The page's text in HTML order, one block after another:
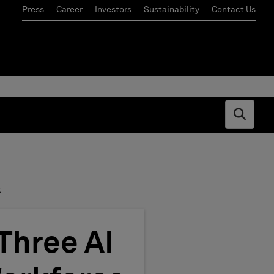
Press Career Investors Sustainability Contact Us
Open
AI